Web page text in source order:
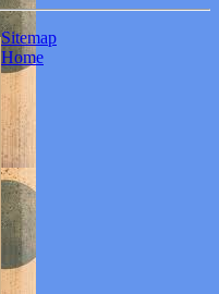
Sitemap
Home